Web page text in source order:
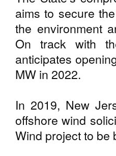
aims to secure
the environment
On track with
anticipates
MW in 2022.
In 2019, New
offshore wind
Wind project to be